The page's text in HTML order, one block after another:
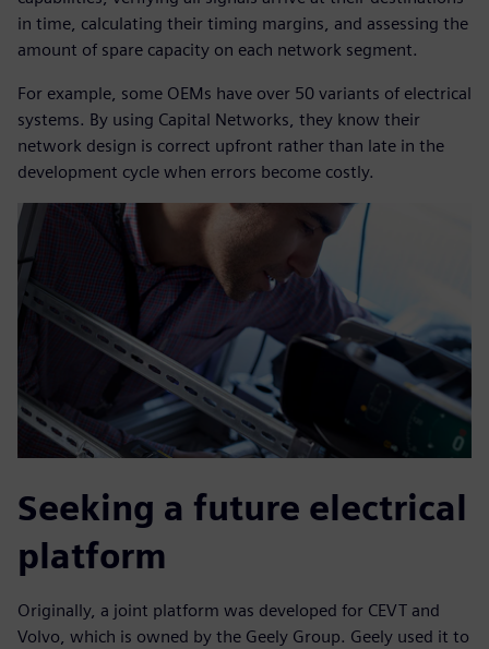
in time, calculating their timing margins, and assessing the
amount of spare capacity on each network segment.
For example, some OEMs have over 50 variants of electrical
systems. By using Capital Networks, they know their
network design is correct upfront rather than late in the
development cycle when errors become costly.
Seeking a future electrical
platform
Originally, a joint platform was developed for CEVT and
Volvo, which is owned by the Geely Group. Geely used it to